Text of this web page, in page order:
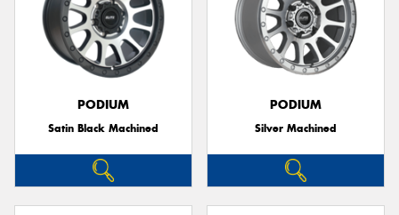
PODIUM
Satin Black Machined
PODIUM
Silver Machined